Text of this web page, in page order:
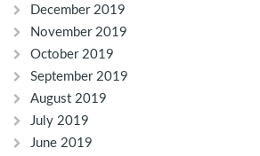
December 2019
November 2019
October 2019
September 2019
August 2019
July 2019
June 2019